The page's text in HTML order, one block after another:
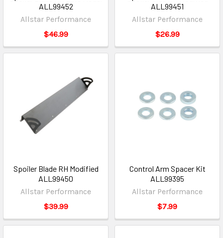
ALL99452
Allstar Performance
$46.99
ALL99451
Allstar Performance
$26.99
Spoiler Blade RH Modified
ALL99450
Allstar Performance
$39.99
Control Arm Spacer Kit
ALL99395
Allstar Performance
$7.99